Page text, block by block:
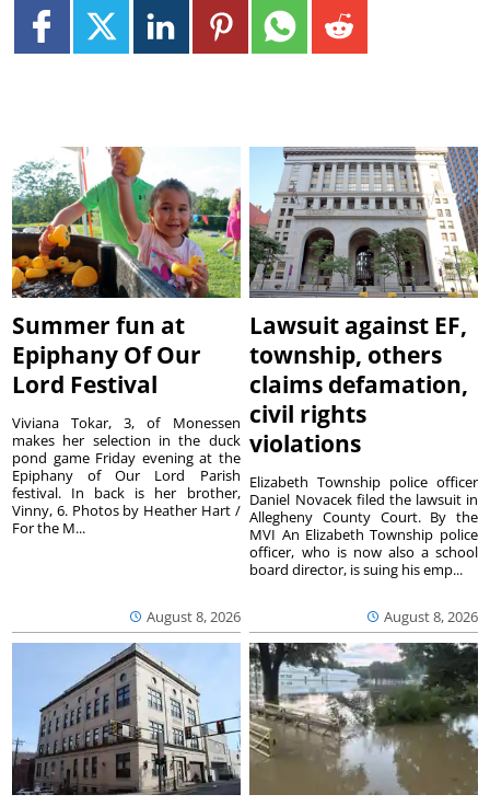
Summer fun at
Epiphany Of Our
Lord Festival
August 8, 2026
Viviana Tokar, 3, of Monessen
makes her selection in the duck
pond game Friday evening at the
Epiphany of Our Lord Parish
festival. In back is her brother,
Vinny, 6. Photos by Heather Hart /
For the M...
Lawsuit against EF,
township, others
claims defamation,
civil rights
violations
August 8, 2026
Elizabeth Township police officer
Daniel Novacek filed the lawsuit in
Allegheny County Court. By the
MVI An Elizabeth Township police
officer, who is now also a school
board director, is suing his emp...